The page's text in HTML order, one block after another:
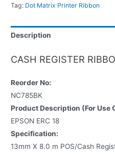
Tag: Dot Matrix Printer Ribbon
Description
CASH REGISTER
Reorder No:
NC785BK
Product Description (For Use
EPSON ERC 18
Specification:
13mm X 8.0 m POS/Cash